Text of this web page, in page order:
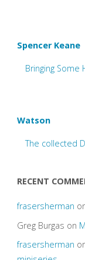
Spencer Keane
Bringing
Watson
The collected
RECENT
frasersherman
Greg Burgas on
frasersherman